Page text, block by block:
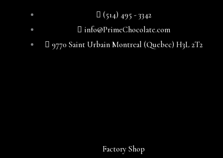
(514) 495 - 3342
info@PrimeChocolate.com
9770 Saint Urbain Montreal (Quebec) H3L 2T2
Factory Shop